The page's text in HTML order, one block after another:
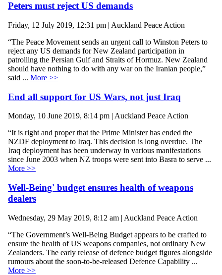
Peters must reject US demands
Friday, 12 July 2019, 12:31 pm | Auckland Peace Action
“The Peace Movement sends an urgent call to Winston Peters to
reject any US demands for New Zealand participation in
patrolling the Persian Gulf and Straits of Hormuz. New Zealand
should have nothing to do with any war on the Iranian people,”
said ... More >>
End all support for US Wars, not just Iraq
Monday, 10 June 2019, 8:14 pm | Auckland Peace Action
“It is right and proper that the Prime Minister has ended the
NZDF deployment to Iraq. This decision is long overdue. The
Iraq deployment has been underway in various manifestations
since June 2003 when NZ troops were sent into Basra to serve ...
More >>
Well-Being' budget ensures health of weapons
dealers
Wednesday, 29 May 2019, 8:12 am | Auckland Peace Action
“The Government’s Well-Being Budget appears to be crafted to
ensure the health of US weapons companies, not ordinary New
Zealanders. The early release of defence budget figures alongside
rumours about the soon-to-be-released Defence Capability ...
More >>